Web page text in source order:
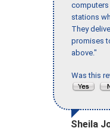
stations
They
promises
above."
Was this
Sheila